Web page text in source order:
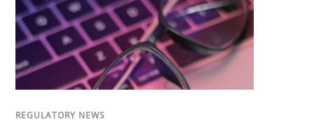
REGULATORY NEWS